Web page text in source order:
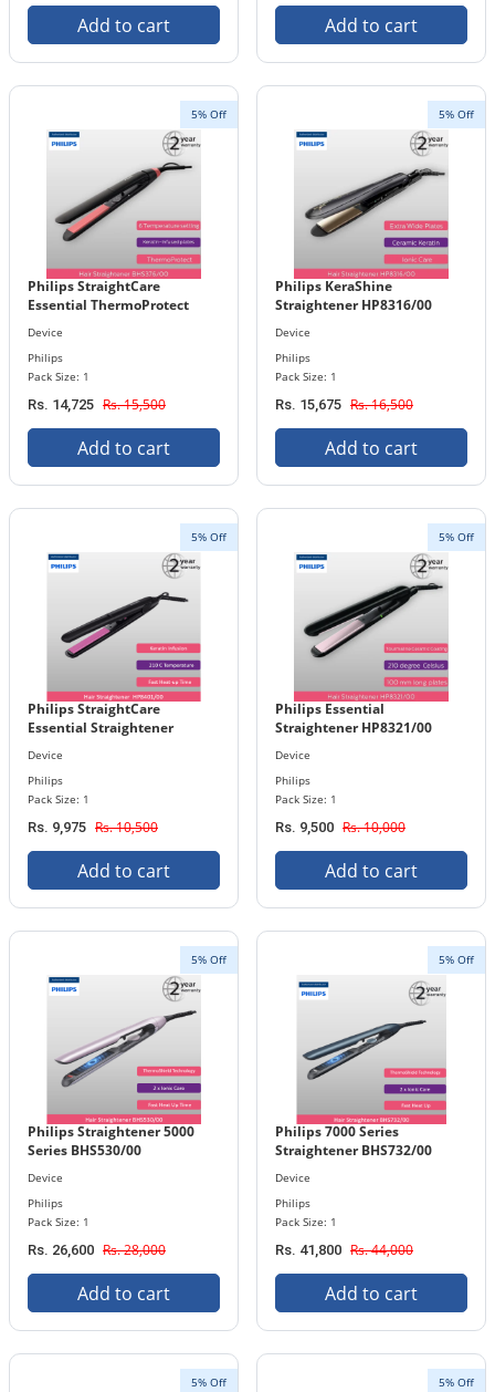
Add to cart Add to cart
5% Off
Philips StraightCare
Essential ThermoProtect
Device
Philips
Pack Size: 1
Rs. 14,725 Rs. 15,500
Add to cart
5% Off
Philips KeraShine
Straightener HP8316/00
Device
Philips
Pack Size: 1
Rs. 15,675 Rs. 16,500
Add to cart
5% Off
Philips StraightCare
Essential Straightener
Device
Philips
Pack Size: 1
Rs. 9,975 Rs. 10,500
Add to cart
5% Off
Philips Essential
Straightener HP8321/00
Device
Philips
Pack Size: 1
Rs. 9,500 Rs. 10,000
Add to cart
5% Off
Philips Straightener 5000
Series BHS530/00
Device
Philips
Pack Size: 1
Rs. 26,600 Rs. 28,000
Add to cart
5% Off
Philips 7000 Series
Straightener BHS732/00
Device
Philips
Pack Size: 1
Rs. 41,800 Rs. 44,000
Add to cart
5% Off 5% Off